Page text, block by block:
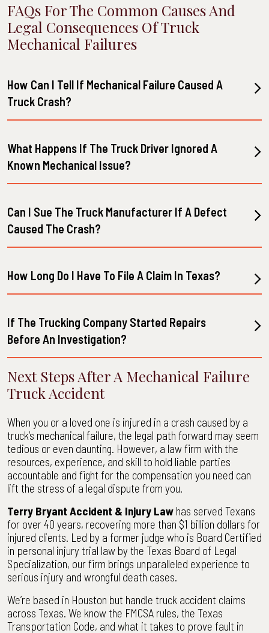
FAQs For The Common Causes And
Legal Consequences Of Truck
Mechanical Failures
How Can I Tell If Mechanical Failure Caused A
Truck Crash?
What Happens If The Truck Driver Ignored A
Known Mechanical Issue?
Can I Sue The Truck Manufacturer If A Defect
Caused The Crash?
How Long Do I Have To File A Claim In Texas?
If The Trucking Company Started Repairs
Before An Investigation?
Next Steps After A Mechanical Failure
Truck Accident
When you or a loved one is injured in a crash caused by a
truck’s mechanical failure, the legal path forward may seem
tedious or even daunting. However, a law firm with the
resources, experience, and skill to hold liable parties
accountable and fight for the compensation you need can
lift the stress of a legal dispute from you.
Terry Bryant Accident & Injury Law has served Texans
for over 40 years, recovering more than $1 billion dollars for
injured clients. Led by a former judge who is Board Certified
in personal injury trial law by the Texas Board of Legal
Specialization, our firm brings unparalleled experience to
serious injury and wrongful death cases.
We’re based in Houston but handle truck accident claims
across Texas. We know the FMCSA rules, the Texas
Transportation Code, and what it takes to prove fault in